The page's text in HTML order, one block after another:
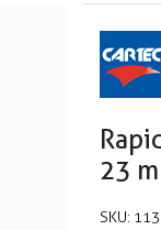
23
SKU: